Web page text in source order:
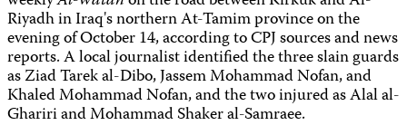
Riyadh in Iraq's northern At-Tamim province on the
evening of October 14, according to CPJ sources and news
reports. A local journalist identified the three slain guards
as Ziad Tarek al-Dibo, Jassem Mohammad Nofan, and
Khaled Mohammad Nofan, and the two injured as Alal al-
Ghariri and Mohammad Shaker al-Samraee.